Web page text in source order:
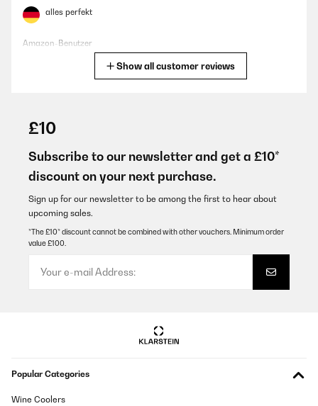
alles perfekt
Amazon-Benutzer
Amazon-Benutzer
VERIFIED REVIEW
Prodotto buono....Corriere Pessimo!
27/07/2021
Ganz gut für einen Singlehaushalt. Jedoch scheint mir das
Show all customer reviews
£10
Subscribe to our newsletter and get a £10*
discount on your next purchase.
Sign up for our newsletter to be among the first to hear about
upcoming sales.
*The £10* discount cannot be combined with other vouchers. Minimum order
value £100.
Popular Categories
Wine Coolers